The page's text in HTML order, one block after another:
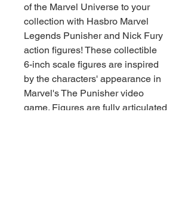
of the Marvel Universe to your
collection with Hasbro Marvel
Legends Punisher and Nick Fury
action figures! These collectible
6-inch scale figures are inspired
by the characters' appearance in
Marvel's The Punisher video
game. Figures are fully articulated